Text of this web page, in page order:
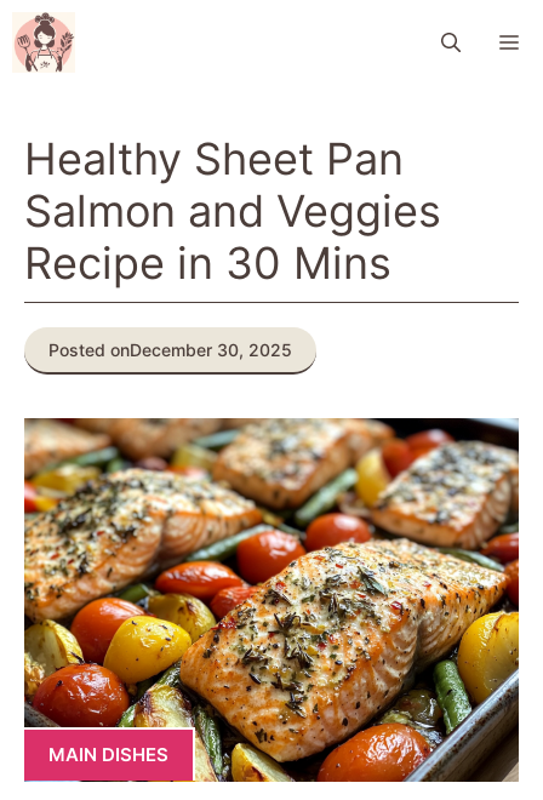
Skip
to
content
Healthy Sheet Pan
Salmon and Veggies
Recipe in 30 Mins
Posted onDecember 30, 2025
MAIN DISHES